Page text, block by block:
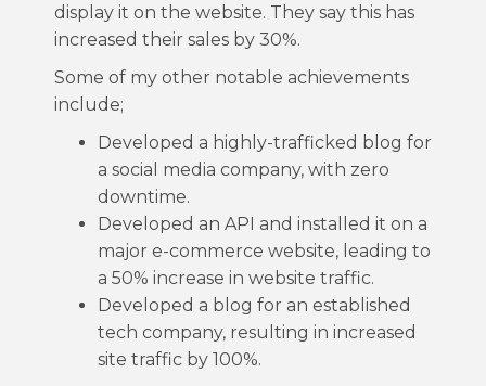
display it on the website. They say this has
increased their sales by 30%.
Some of my other notable achievements
include;
Developed a highly-trafficked blog for
a social media company, with zero
downtime.
Developed an API and installed it on a
major e-commerce website, leading to
a 50% increase in website traffic.
Developed a blog for an established
tech company, resulting in increased
site traffic by 100%.